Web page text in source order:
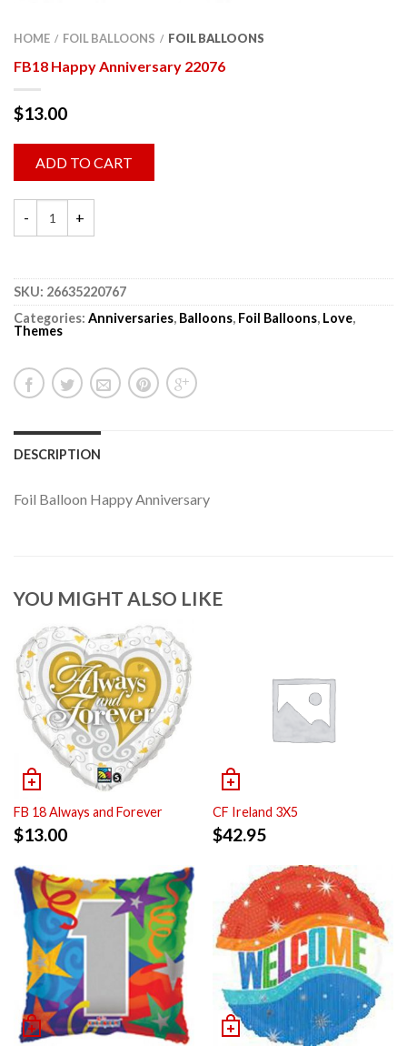
HOME / FOIL BALLOONS / FOIL BALLOONS
FB18 Happy Anniversary 22076
$13.00
ADD TO CART
SKU: 26635220767
Categories: Anniversaries, Balloons, Foil Balloons, Love,
Themes
DESCRIPTION
Foil Balloon Happy Anniversary
YOU MIGHT ALSO LIKE
FB 18 Always and Forever
$13.00
CF Ireland 3X5
$42.95